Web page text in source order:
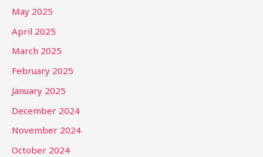
May 2025
April 2025
March 2025
February 2025
January 2025
December 2024
November 2024
October 2024